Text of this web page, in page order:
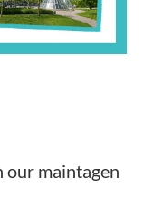
maintagen